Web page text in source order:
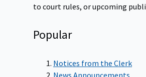
to court rules, or upcoming
Popular
Notices from the Clerk